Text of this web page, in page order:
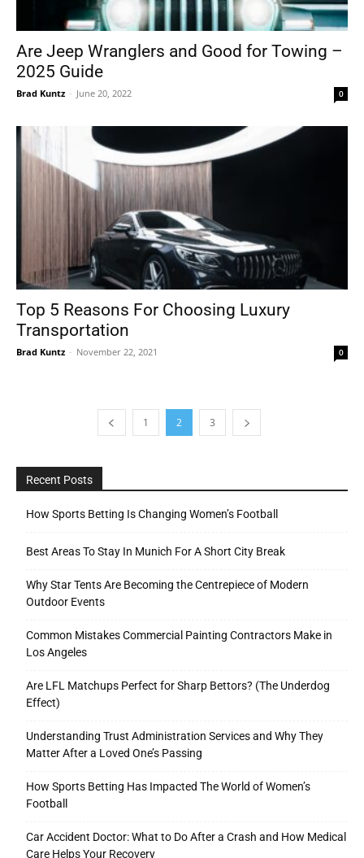
Are Jeep Wranglers and Good for Towing –
2025 Guide
Brad Kuntz - June 20, 2022 0
Top 5 Reasons For Choosing Luxury
Transportation
Brad Kuntz - November 22, 2021 0
1 2 3
Recent Posts
How Sports Betting Is Changing Women’s Football
Best Areas To Stay In Munich For A Short City Break
Why Star Tents Are Becoming the Centrepiece of Modern
Outdoor Events
Common Mistakes Commercial Painting Contractors Make in
Los Angeles
Are LFL Matchups Perfect for Sharp Bettors? (The Underdog
Effect)
Understanding Trust Administration Services and Why They
Matter After a Loved One’s Passing
How Sports Betting Has Impacted The World of Women’s
Football
Car Accident Doctor: What to Do After a Crash and How Medical
Care Helps Your Recovery